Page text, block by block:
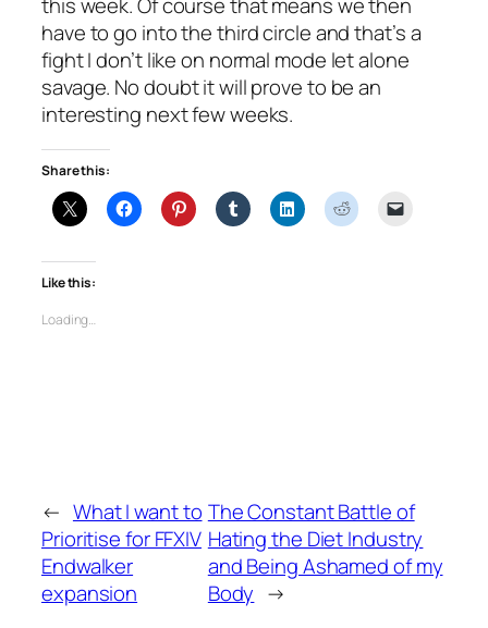
this week. Of course that means we then
have to go into the third circle and that’s a
fight I don’t like on normal mode let alone
savage. No doubt it will prove to be an
interesting next few weeks.
Share this:
Like this:
Loading…
← What I want to
Prioritise for FFXIV
Endwalker
expansion
The Constant Battle of
Hating the Diet Industry
and Being Ashamed of my
Body →